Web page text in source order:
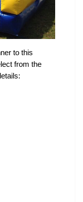
to this
from the